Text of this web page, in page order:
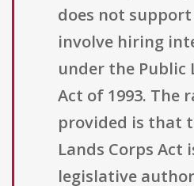
does not
involve hiring
under the Public
Act of 1993. The
provided is that
Lands Corps Act
legislative